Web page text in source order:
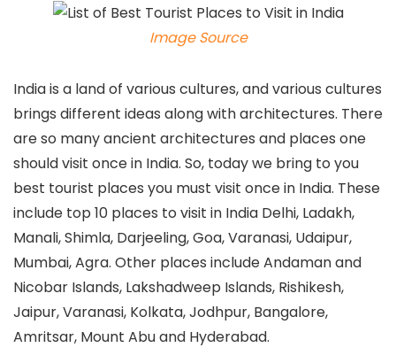
Image Source
India is a land of various cultures, and various cultures
brings different ideas along with architectures. There
are so many ancient architectures and places one
should visit once in India. So, today we bring to you
best tourist places you must visit once in India. These
include top 10 places to visit in India Delhi, Ladakh,
Manali, Shimla, Darjeeling, Goa, Varanasi, Udaipur,
Mumbai, Agra. Other places include Andaman and
Nicobar Islands, Lakshadweep Islands, Rishikesh,
Jaipur, Varanasi, Kolkata, Jodhpur, Bangalore,
Amritsar, Mount Abu and Hyderabad.